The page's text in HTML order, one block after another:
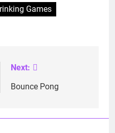
Games
Next:
Bounce Pong